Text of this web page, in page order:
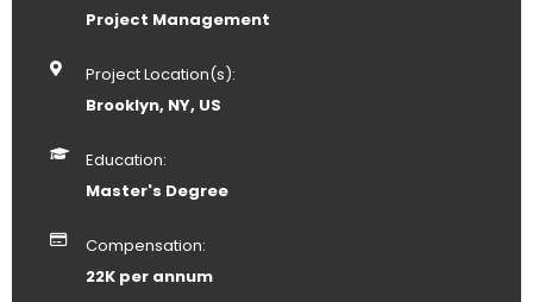
Project Management
Project Location(s):
Brooklyn, NY, US
Education:
Master's Degree
Compensation:
22K per annum